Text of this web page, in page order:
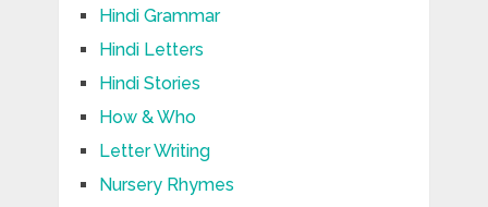
Hindi Grammar
Hindi Letters
Hindi Stories
How & Who
Letter Writing
Nursery Rhymes